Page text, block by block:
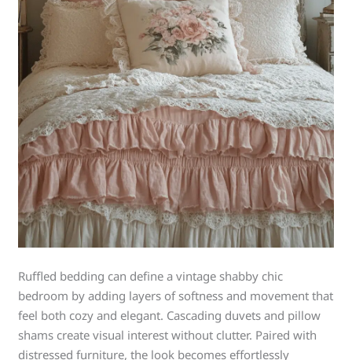
Ruffled bedding can define a vintage shabby chic
bedroom by adding layers of softness and movement that
feel both cozy and elegant. Cascading duvets and pillow
shams create visual interest without clutter. Paired with
distressed furniture, the look becomes effortlessly